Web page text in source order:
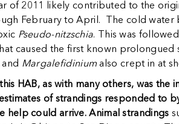
of 2011 likely contributed to the
February to April. The cold water
Pseudo-nitzschia. This was
caused the first known prolongued
and Margalefidinium also crept in at
HAB, as with many others, was
of strandings responded to
help could arrive. Animal strandings